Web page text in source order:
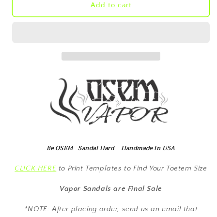
Brown
Vapor
Brown
Add to cart
Be OSEM Sandal Hard Handmade in USA
CLICK HERE to Print Templates to Find Your Toetem Size
Vapor Sandals are Final Sale
*NOTE: After placing order, send us an email that